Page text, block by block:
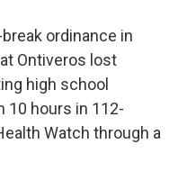
ordinance in
Ontiveros lost
high school
10 hours in 112-
Watch through a